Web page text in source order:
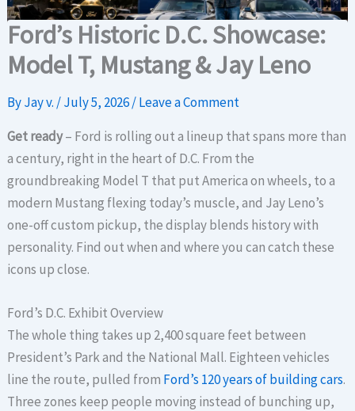
Ford’s Historic D.C. Showcase:
Model T, Mustang & Jay Leno
ByJay v. /July 5, 2026/Leave a Comment
Get ready– Ford is rolling out a lineup that spans more than
a century, right in the heart of D.C. From the
groundbreaking Model T that put America on wheels, to a
modern Mustang flexing today’s muscle, and Jay Leno’s
one-off custom pickup, the display blends history with
personality. Find out when and where you can catch these
icons up close.
Ford’s D.C. Exhibit Overview
The whole thing takes up 2,400 square feet between
President’s Park and the National Mall. Eighteen vehicles
line the route, pulled from Ford’s 120 years of building cars.
Three zones keep people moving instead of bunching up,